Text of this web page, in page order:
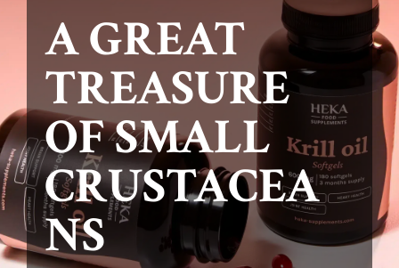
A GREAT
TREASURE
OF SMALL
CRUSTACEA
NS